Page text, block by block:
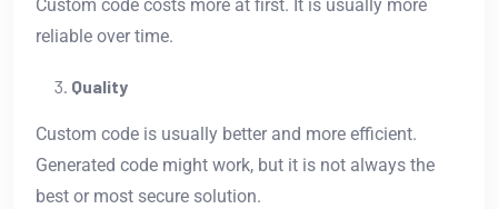
Custom code costs more at first. It is usually more
reliable over time.
Quality
Custom code is usually better and more efficient.
Generated code might work, but it is not always the
best or most secure solution.